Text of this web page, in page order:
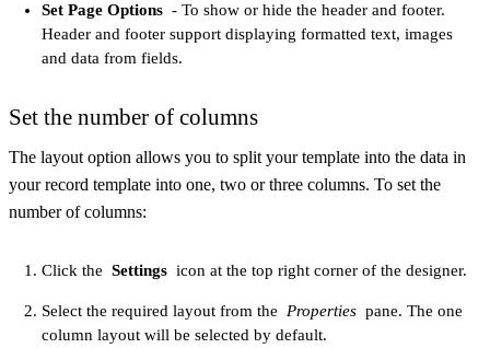
Set Page Options - To show or hide the header and footer.
Header and footer support displaying formatted text, images
and data from fields.
Set the number of columns
The layout option allows you to split your template into the data in
your record template into one, two or three columns. To set the
number of columns:
Click the Settings icon at the top right corner of the designer.
Select the required layout from the Properties pane. The one
column layout will be selected by default.